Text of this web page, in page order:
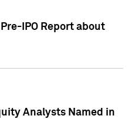
IPO Report about
Analysts Named in